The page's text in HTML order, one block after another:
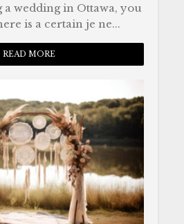
a wedding in Ottawa, you
is a certain je ne...
READ MORE